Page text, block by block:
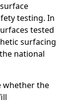
testing. In
tested
surfacing
national
whether the